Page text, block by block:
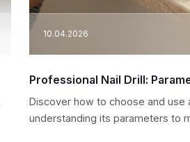
10.04.2026
Professional Nail Drill:
Discover how to choose and use
understanding its parameters to